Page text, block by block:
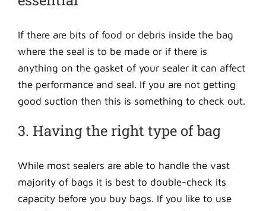
If there are bits of food or debris inside the bag
where the seal is to be made or if there is
anything on the gasket of your sealer it can affect
the performance and seal. If you are not getting
good suction then this is something to check out.
3. Having the right type of bag
While most sealers are able to handle the vast
majority of bags it is best to double-check its
capacity before you buy bags. If you like to use